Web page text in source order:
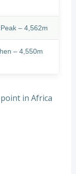
– 4,562m
– 4,550m